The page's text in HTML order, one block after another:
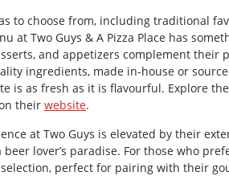
to choose from, including traditional
at Two Guys & A Pizza Place has
and appetizers complement their
ingredients, made in-house or
is as fresh as it is flavourful. Explore
their website.
at Two Guys is elevated by their
beer lover’s paradise. For those who
perfect for pairing with their